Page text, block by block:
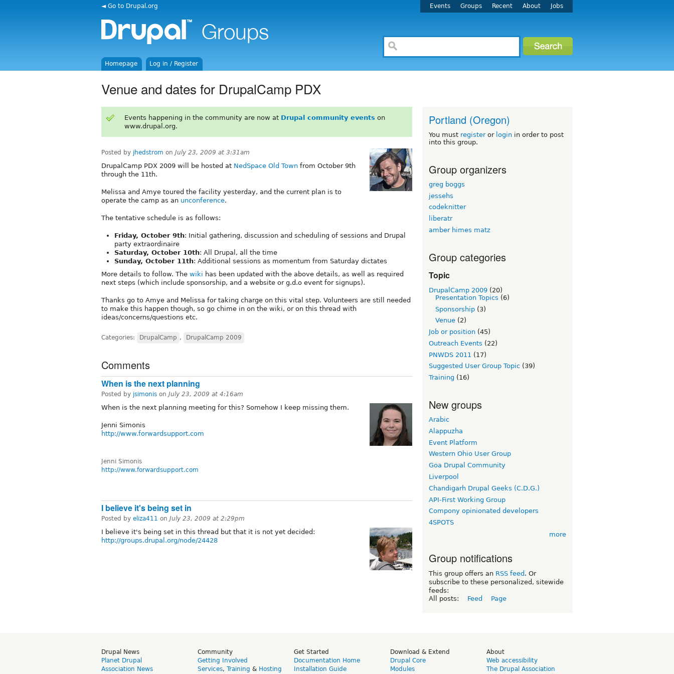
◄ Go to Drupal.org Events Groups Recent About Jobs
Homepage Log in / Register
Venue and dates for DrupalCamp PDX
Events happening in the community are now at Drupal community events on
www.drupal.org.
Posted by jhedstrom on July 23, 2009 at 3:31am
DrupalCamp PDX 2009 will be hosted at NedSpace Old Town from October 9th
through the 11th.
Melissa and Amye toured the facility yesterday, and the current plan is to
operate the camp as an unconference.
The tentative schedule is as follows:
Friday, October 9th: Initial gathering, discussion and scheduling of sessions and Drupal
party extraordinaire
Saturday, October 10th: All Drupal, all the time
Sunday, October 11th: Additional sessions as momentum from Saturday dictates
More details to follow. The wiki has been updated with the above details, as well as required
next steps (which include sponsorship, and a website or g.d.o event for signups).
Thanks go to Amye and Melissa for taking charge on this vital step. Volunteers are still needed
to make this happen though, so go chime in on the wiki, or on this thread with
ideas/concerns/questions etc.
Categories: DrupalCamp , DrupalCamp 2009
Comments
When is the next planning
Posted by jsimonis on July 23, 2009 at 4:16am
When is the next planning meeting for this? Somehow I keep missing them.
Jenni Simonis
http://www.forwardsupport.com
Jenni Simonis
http://www.forwardsupport.com
I believe it's being set in
Posted by eliza411 on July 23, 2009 at 2:29pm
I believe it's being set in this thread but that it is not yet decided:
http://groups.drupal.org/node/24428
Portland (Oregon)
You must registeror login in order to post
into this group.
Group organizers
greg boggs
jessehs
codeknitter
liberatr
amber himes matz
Group categories
Topic
DrupalCamp 2009 (20)
Presentation Topics (6)
Sponsorship (3)
Venue (2)
Job or position (45)
Outreach Events (22)
PNWDS 2011 (17)
Suggested User Group Topic (39)
Training (16)
New groups
Arabic
Alappuzha
Event Platform
Western Ohio User Group
Goa Drupal Community
Liverpool
Chandigarh Drupal Geeks (C.D.G.)
API-First Working Group
Compony opinionated developers
4SPOTS
more
Group notifications
This group offers an RSS feed . Or
subscribe to these personalized, sitewide
feeds:
All posts:
Feed Page
Drupal News
Planet Drupal
Association News
Community
Getting Involved
Services, Training & Hosting
Get Started
Documentation Home
Installation Guide
Download & Extend
Drupal Core
Modules
About
Web accessibility
The Drupal Association